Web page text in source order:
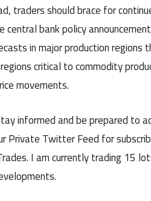
traders should brace for
central bank policy
in major production regions
critical to commodity
movements.
informed and be prepared to
Private Twitter Feed for
I am currently trading 15